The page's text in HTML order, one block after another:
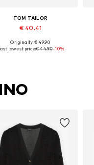
TOM TAILOR
€ 40.41
Available in many sizes
Originally: € 49.90
lowest price:€ 44.90-10%